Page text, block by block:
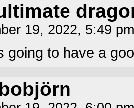
19, 2022, 5:49
going to have a